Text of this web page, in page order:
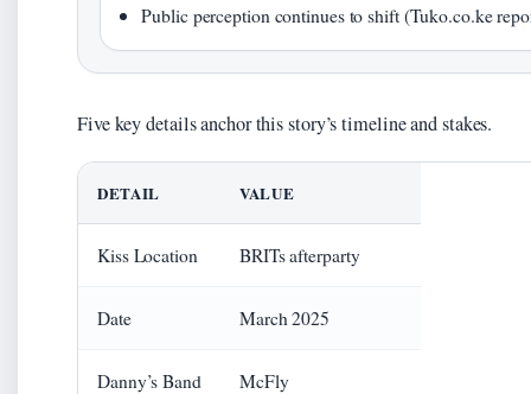
Public perception continues to shift (Tuko.co.ke
Five key details anchor this story’s timeline and stakes.
DETAIL VALUE
Kiss Location BRITs afterparty
Date March 2025
Danny’s Band McFly